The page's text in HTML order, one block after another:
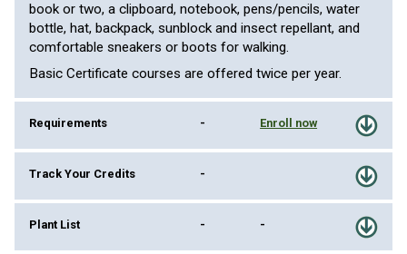
book or two, a clipboard, notebook, pens/pencils, water
bottle, hat, backpack, sunblock and insect repellant, and
comfortable sneakers or boots for walking.
Basic Certificate courses are offered twice per year.
Requirements - Enroll now
Track Your Credits -
Plant List - -